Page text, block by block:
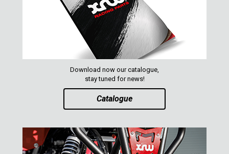
Download now our catalogue,
stay tuned for news!
Catalogue